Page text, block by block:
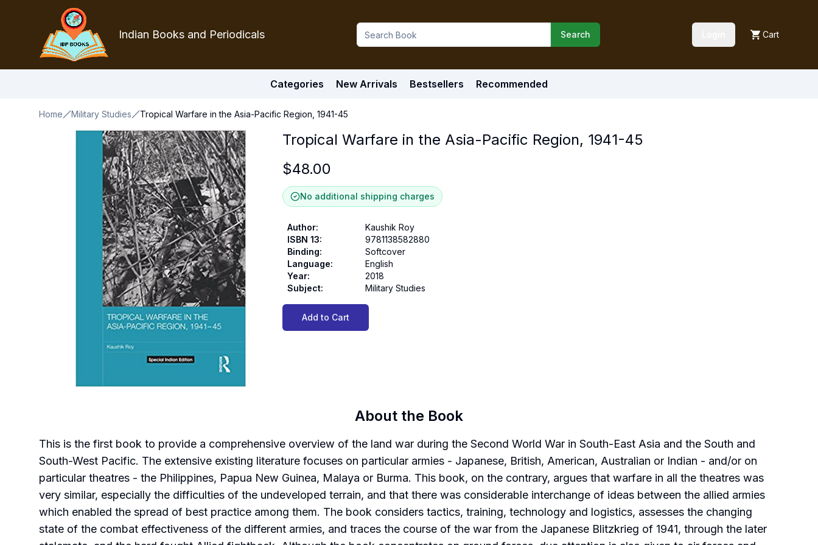
Indian Books and Periodicals Search Cart
Categories New Arrivals Bestsellers Recommended
Home Military Studies Tropical Warfare in the Asia-Pacific Region, 1941-45
Tropical Warfare in the Asia-Pacific Region, 1941-45
$48.00
No additional shipping charges
Author:
Kaushik Roy
ISBN 13:
9781138582880
Binding:
Softcover
Language:
English
Year:
2018
Subject: Military Studies
Add to Cart
About the Book
This is the first book to provide a comprehensive overview of the land war during the Second World War in South-East Asia and the South and
South-West Pacific. The extensive existing literature focuses on particular armies - Japanese, British, American, Australian or Indian - and/or on
particular theatres - the Philippines, Papua New Guinea, Malaya or Burma. This book, on the contrary, argues that warfare in all the theatres was
very similar, especially the difficulties of the undeveloped terrain, and that there was considerable interchange of ideas between the allied armies
which enabled the spread of best practice among them. The book considers tactics, training, technology and logistics, assesses the changing
state of the combat effectiveness of the different armies, and traces the course of the war from the Japanese Blitzkrieg of 1941, through the later